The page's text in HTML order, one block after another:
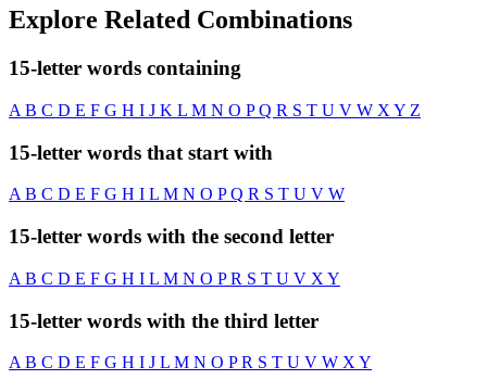
Explore Related Combinations
15-letter words containing
A B C D E F G H I J K L M N O PQ R S T U V W X Y Z
15-letter words that start with
AB C D E F G H I L M N O PQ R S T U V W
15-letter words with the second letter
A B C D E F G H I L M N O PR S T U V X Y
15-letter words with the third letter
A B C D E F G H I J L M N O PR S T U V W X Y